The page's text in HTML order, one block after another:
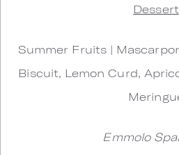
Dessert
Summer Fruits |
Biscuit, Lemon Curd,
Emmolo